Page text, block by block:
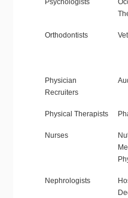
Psychologists
Orthodontists
Physician
Recruiters
Physical Therapists
Nurses
Nephrologists